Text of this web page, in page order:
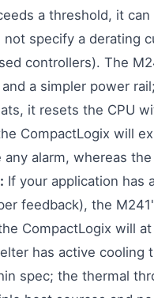
a threshold, it
specify a derating
controllers). The
a simpler power
it resets the CPU
CompactLogix will
alarm, whereas
If your application has
feedback), the
CompactLogix will
has active cooling
spec; the thermal